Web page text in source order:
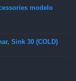
modelo
Sink 30 (COLD)